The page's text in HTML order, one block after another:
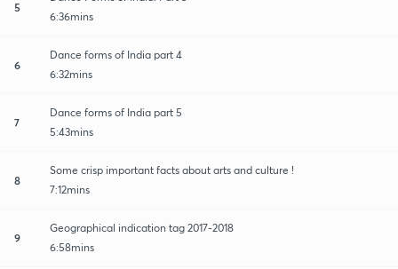
5
6:36mins
6
Dance forms of India part 4
6:32mins
7
Dance forms of India part 5
5:43mins
8
Some crisp important facts about arts and culture !
7:12mins
9
Geographical indication tag 2017-2018
6:58mins